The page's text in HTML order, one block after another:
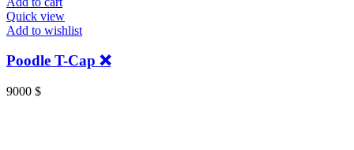
Quick view
Add to wishlist
Poodle T-Cap ❌
9000 $